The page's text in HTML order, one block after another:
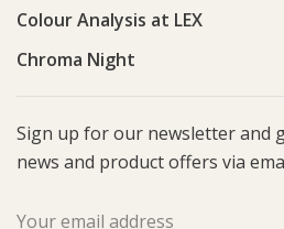
Colour Analysis at LEX
Chroma Night
Sign up for our newsletter and
news and product offers via